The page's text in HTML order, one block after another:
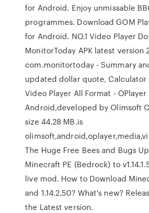
for Android. Enjoy unmissable
programmes. Download GOM
for Android. NO.1 Video Player
MonitorToday APK latest version
com.monitortoday - Summary
updated dollar quote, Calculator
Video Player All Format -
Android,developed by Olimsoft
size 44.28 MB.is
The Huge Free Bees and Bugs
Minecraft PE (Bedrock) to
live mod. How to Download
and 1.14.2.50? What's new?
the Latest version.